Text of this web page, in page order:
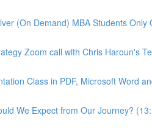
(On Demand) MBA Students
Zoom call with Chris Haroun's
Class in PDF, Microsoft Word
We Expect from Our Journey?